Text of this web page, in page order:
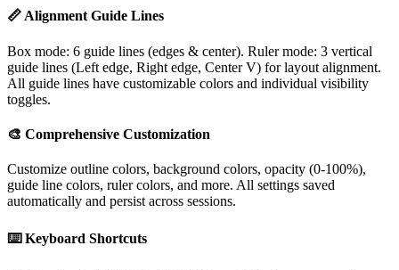
📏 Alignment Guide Lines
Box mode: 6 guide lines (edges & center). Ruler mode: 3 vertical
guide lines (Left edge, Right edge, Center V) for layout alignment.
All guide lines have customizable colors and individual visibility
toggles.
🎨 Comprehensive Customization
Customize outline colors, background colors, opacity (0-100%),
guide line colors, ruler colors, and more. All settings saved
automatically and persist across sessions.
⌨️ Keyboard Shortcuts